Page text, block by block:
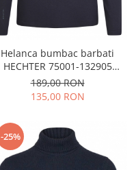
Helanca bumbac barbati
HECHTER 75001-132905
bleumarin
189,00 RON
135,00 RON
-25%